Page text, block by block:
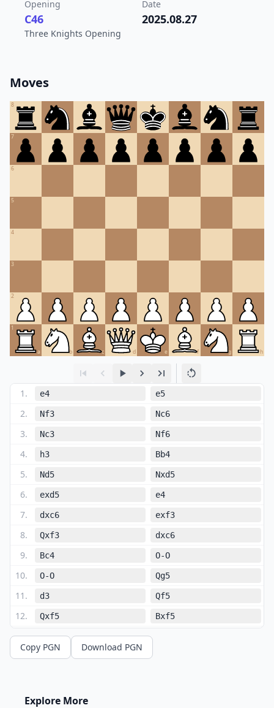
Opening
C46
Three Knights Opening
Date
2025.08.27
Moves
8
7
6
5
4
3
2
1
a b c d e f g h
1 . e4 e5
2. Nf3 Nc6
3. Nc3 Nf6
4. h3 Bb4
5. Nd5 Nxd5
6. exd5 e4
7. dxc6 exf3
8. Qxf3 dxc6
9. Bc4 O-O
10. O-O Qg5
11 . d3 Qf5
12. Qxf5 Bxf5
13. g4
14. Bf4
. d4
Copy PGN Download PGN
Explore More